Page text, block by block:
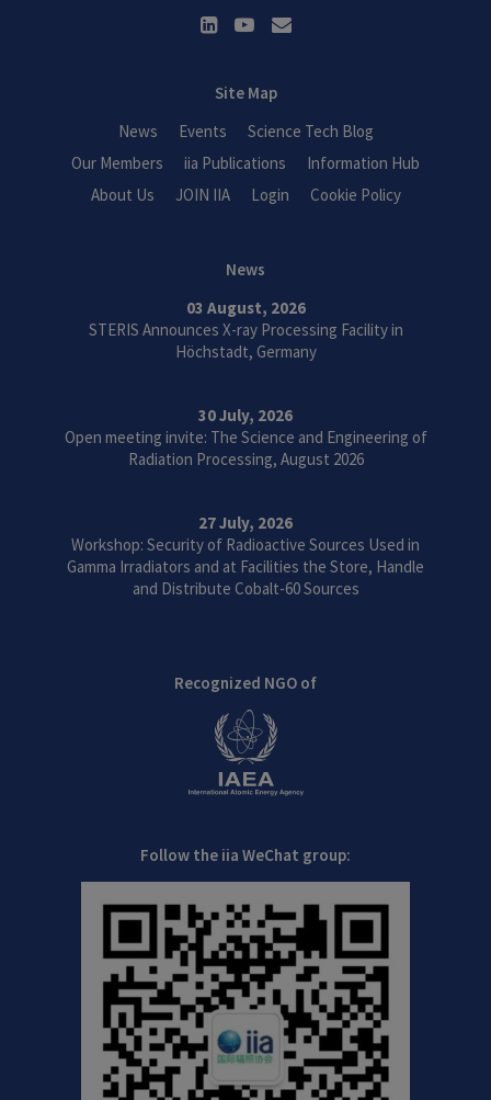
Site Map
News
Events
Science Tech Blog
Our Members
iia Publications
Information Hub
About Us
JOIN IIA Login Cookie Policy
News
03 August, 2026
STERIS Announces X-ray Processing Facility in
Höchstadt, Germany
30 July, 2026
Open meeting invite: The Science and Engineering of
Radiation Processing, August 2026
27 July, 2026
Workshop: Security of Radioactive Sources Used in
Gamma Irradiators and at Facilities the Store, Handle
and Distribute Cobalt-60 Sources
Recognized NGO of
Follow the iia WeChat group: